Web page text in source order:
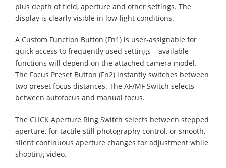
plus depth of field, aperture and other settings. The
display is clearly visible in low-light conditions.
A Custom Function Button (Fn1) is user-assignable for
quick access to frequently used settings – available
functions will depend on the attached camera model.
The Focus Preset Button (Fn2) instantly switches between
two preset focus distances. The AF/MF Switch selects
between autofocus and manual focus.
The CLICK Aperture Ring Switch selects between stepped
aperture, for tactile still photography control, or smooth,
silent continuous aperture changes for adjustment while
shooting video.